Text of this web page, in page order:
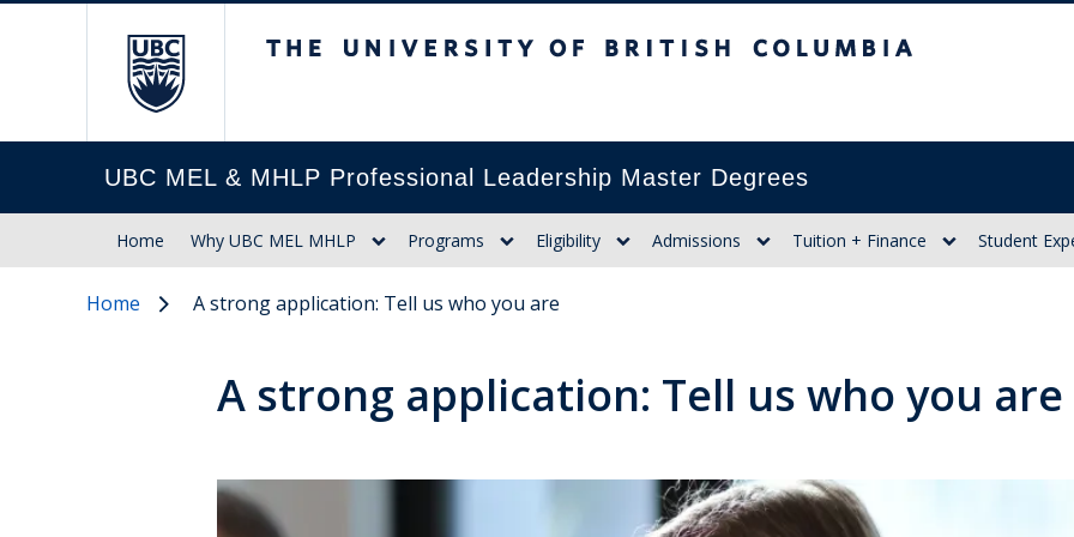
UBC MEL & MHLP Professional Leadership Master Degrees
Home Why UBC MEL MHLP Programs Eligibility Admissions Tuition + Finance Student
Home A strong application: Tell us who you are
A strong application: Tell us who you are